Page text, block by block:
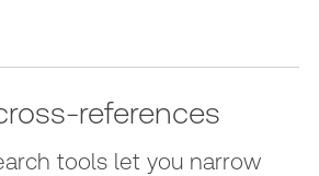
references
tools let you narrow